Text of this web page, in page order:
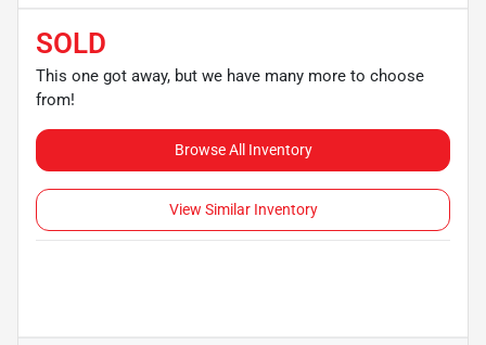
SOLD
This one got away, but we have many more to choose
from!
Browse All Inventory
View Similar Inventory